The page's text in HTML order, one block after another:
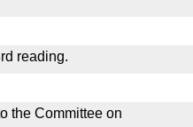
reading.
the Committee on